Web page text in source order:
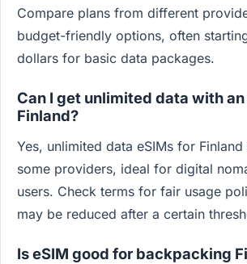
Compare plans from different
budget-friendly options, often
dollars for basic data packages.
Can I get unlimited data with an
Finland?
Yes, unlimited data eSIMs for
some providers, ideal for digital
users. Check terms for fair usage
may be reduced after a certain
Is eSIM good for backpacking